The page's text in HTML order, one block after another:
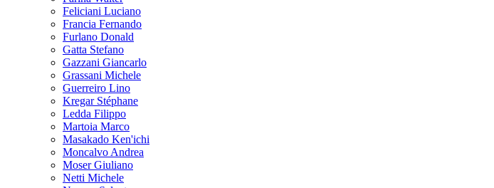
Feliciani Luciano
Francia Fernando
Furlano Donald
Gatta Stefano
Gazzani Giancarlo
Grassani Michele
Guerreiro Lino
Kregar Stéphane
Ledda Filippo
Martoia Marco
Masakado Ken'ichi
Moncalvo Andrea
Moser Giuliano
Netti Michele